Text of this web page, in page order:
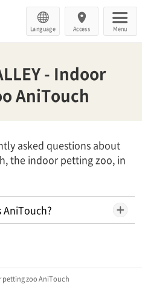
Language Access Menu
- Indoor
AniTouch
asked questions about
the indoor petting zoo, in
petting zoo AniTouch